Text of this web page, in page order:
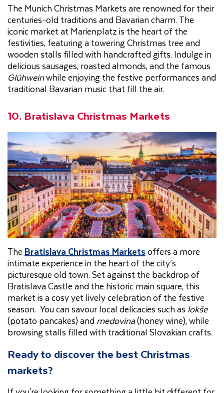
The Munich Christmas Markets are renowned for their
centuries-old traditions and Bavarian charm. The
iconic market at Marienplatz is the heart of the
festivities, featuring a towering Christmas tree and
wooden stalls filled with handcrafted gifts. Indulge in
delicious sausages, roasted almonds, and the famous
Glühweinwhile enjoying the festive performances and
traditional Bavarian music that fill the air.
10. Bratislava Christmas Markets
TheBratislava Christmas Marketsoffers a more
intimate experience in the heart of the city’s
picturesque old town. Set against the backdrop of
Bratislava Castle and the historic main square, this
market is a cosy yet lively celebration of the festive
season. You can savour local delicacies such as lokše
(potato pancakes) and medovina(honey wine), while
browsing stalls filled with traditional Slovakian crafts.
Ready to discover the best Christmas
markets?